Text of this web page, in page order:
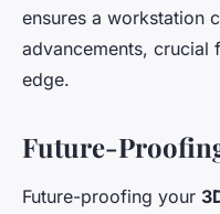
ensures a workstation
advancements, crucial
edge.
Future-
Future-proofing your